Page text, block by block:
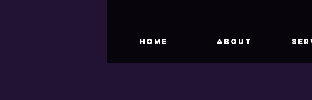
HOME About